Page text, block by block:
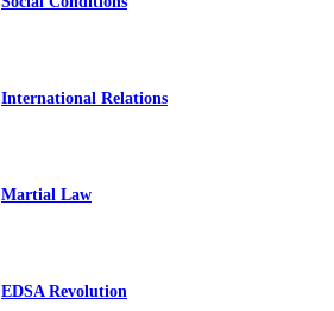
International Relations
Martial Law
EDSA Revolution